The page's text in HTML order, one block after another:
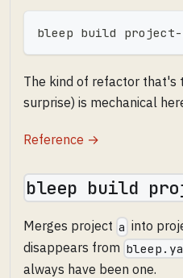
bleep build project-
The kind of refactor that's
surprise) is mechanical
Reference →
bleep build
Merges project a into
disappears from
always have been one.